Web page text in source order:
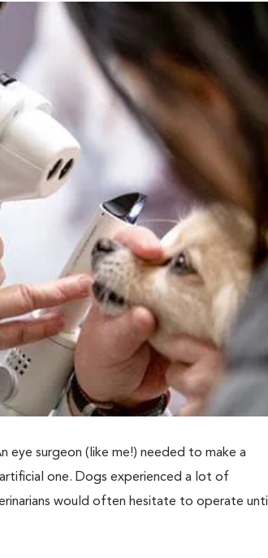
eye surgeon (like me!) needed to make a
one. Dogs experienced a lot of
would often hesitate to operate until